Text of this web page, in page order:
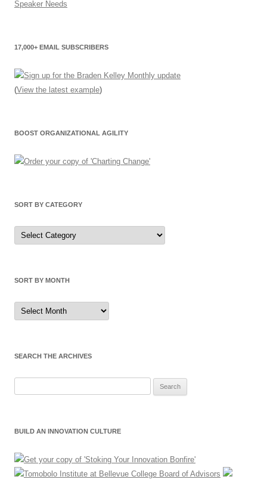
17,000+ EMAIL SUBSCRIBERS
(View the latest example)
BOOST ORGANIZATIONAL AGILITY
SORT BY CATEGORY
Sort
by
Category
SORT BY MONTH
Sort
by
Month
SEARCH THE ARCHIVES
for:
BUILD AN INNOVATION CULTURE